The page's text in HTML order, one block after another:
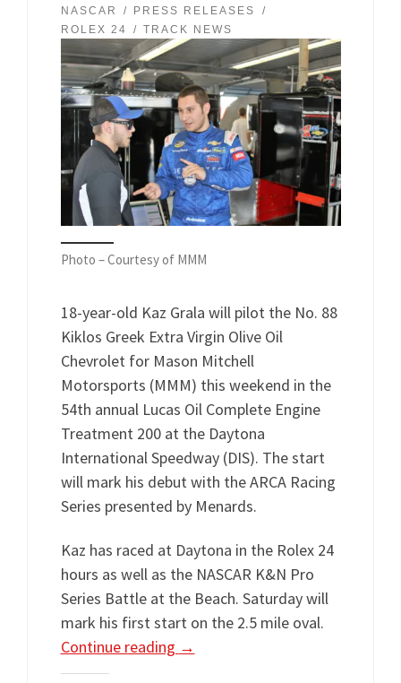
NASCAR
PRESS RELEASES
ROLEX 24
TRACK NEWS
Photo – Courtesy of MMM
18-year-old Kaz Grala will pilot the No. 88
Kiklos Greek Extra Virgin Olive Oil
Chevrolet for Mason Mitchell
Motorsports (MMM) this weekend in the
54th annual Lucas Oil Complete Engine
Treatment 200 at the Daytona
International Speedway (DIS). The start
will mark his debut with the ARCA Racing
Series presented by Menards.
Kaz has raced at Daytona in the Rolex 24
hours as well as the NASCAR K&N Pro
Series Battle at the Beach. Saturday will
mark his first start on the 2.5 mile oval.
Continue reading →